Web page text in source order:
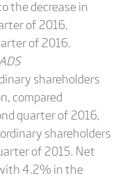
the decrease in
of 2016,
of 2016.
shareholders
compared
quarter of 2016,
shareholders
of 2015. Net
4.2% in the